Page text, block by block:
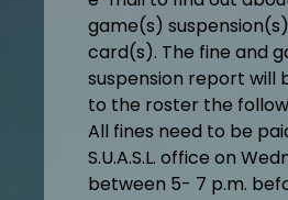
game(s)
card(s). The fine and
suspension report will
to the roster the
All fines need to be
S.U.A.S.L. office on
between 5- 7 p.m.